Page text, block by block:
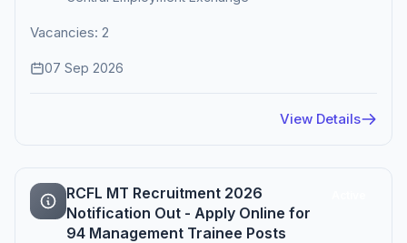
Vacancies: 2
07 Sep 2026
View Details
RCFL MT Recruitment 2026
Notification Out - Apply Online for
94 Management Trainee Posts